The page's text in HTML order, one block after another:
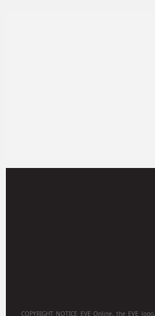
COPYRIGHT NOTICE EVE Online, the EVE